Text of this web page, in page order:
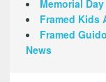
Memorial
Framed Kids
Framed
News